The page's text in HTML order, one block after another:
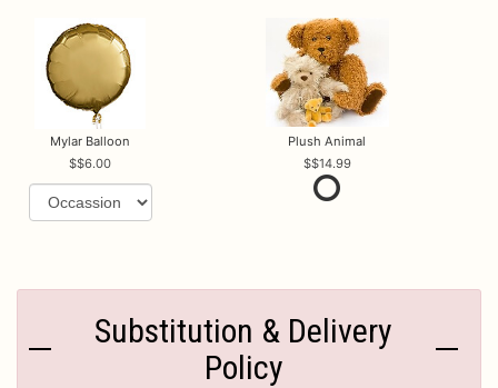
Mylar Balloon
$6.00
Plush Animal
$14.99
Substitution & Delivery
Policy